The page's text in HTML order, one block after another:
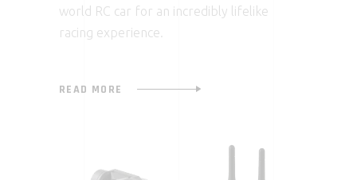
world RC car for an incredibly lifelike
racing experience.
READ MORE